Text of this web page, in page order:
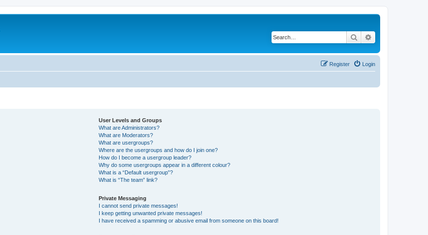
Search
Login
Register
User Levels and Groups
What are Administrators?
What are Moderators?
What are usergroups?
Where are the usergroups and how do I join one?
How do I become a usergroup leader?
Why do some usergroups appear in a different colour?
What is a “Default usergroup”?
What is “The team” link?
Private Messaging
I cannot send private messages!
I keep getting unwanted private messages!
I have received a spamming or abusive email from someone on this board!